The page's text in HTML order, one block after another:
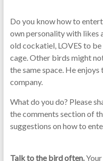
Do you know how to
own personality with likes
old cockatiel, LOVES to
cage. Other birds might
the same space. He
company.
What do you do? Please
the comments section of
suggestions on how to
Talk to the bird often.Your